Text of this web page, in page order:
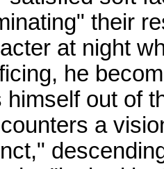
their
at night
he
himself out of
a